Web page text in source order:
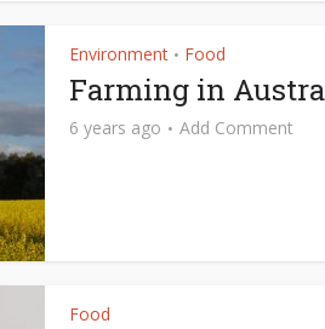
Environment • Food
Farming in
6 years ago Add Comment
Food